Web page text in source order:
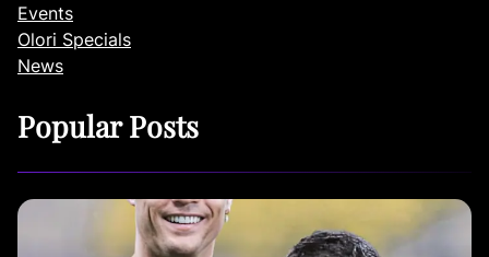
Events
Olori Specials
News
Popular Posts